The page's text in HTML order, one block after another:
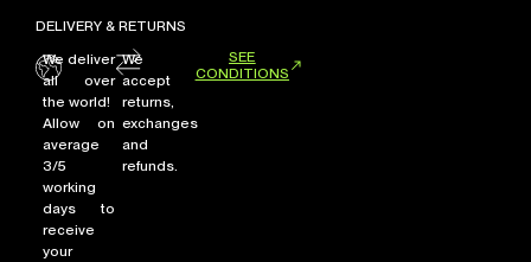
DELIVERY & RETURNS
We deliver
all over
the world!
Allow on
average
3/5
working
days to
receive
your
We
accept
returns,
exchanges
and
refunds.
SEE
CONDITIONS